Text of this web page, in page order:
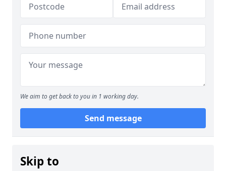
We aim to get back to you in 1 working day.
Send message
Skip to